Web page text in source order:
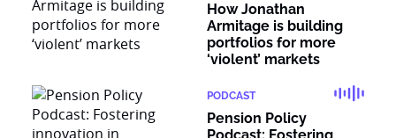
How Jonathan
Armitage is building
portfolios for more
‘violent’ markets
PODCAST
Pension Policy